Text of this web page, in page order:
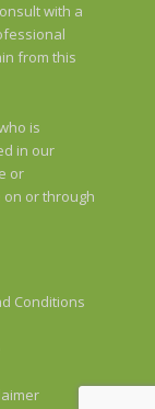
with a
from this
is
in our
or
on or through
Conditions